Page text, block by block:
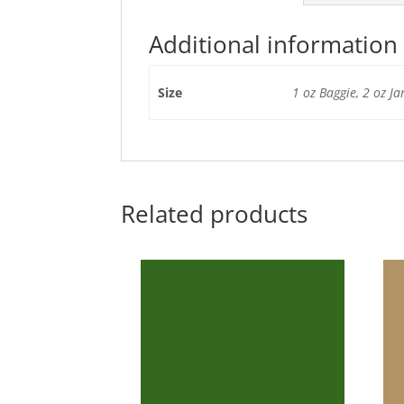
Additional information
Size 1 oz Baggie, 2 oz
Related products